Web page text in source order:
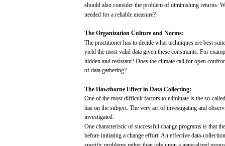
should also consider the problem of diminishing returns:
needed for a reliable measure?
The Organization Culture and Norms:
The practitioner has to decide whattechniques are best
yield the most valid data given these constraints. For
hidden and resistant? Does the climate call for open
of data gathering?
The Hawthorne Effect in Data Collecting:
One of the most difficult factors to eliminate is the so-called
has on the subject. The very actof investigating and
investigated.
One characteristic of successful change programs is that
before initiating a change effort. An effective data-